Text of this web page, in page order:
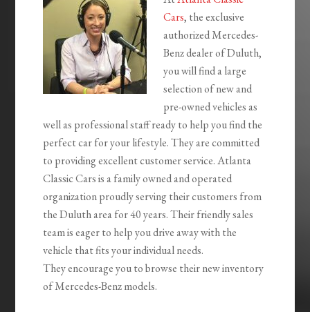
Cars, the exclusive
authorized Mercedes-
Benz dealer of Duluth,
you will find a large
selection of new and
pre-owned vehicles as
well as professional staff ready to help you find the
perfect car for your lifestyle. They are committed
to providing excellent customer service. Atlanta
Classic Cars is a family owned and operated
organization proudly serving their customers from
the Duluth area for 40 years. Their friendly sales
team is eager to help you drive away with the
vehicle that fits your individual needs.
They encourage you to browse their new inventory
of Mercedes-Benz models.